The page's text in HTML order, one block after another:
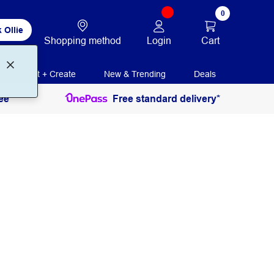
Ollie
Shopping method Login
0
Cart
Print + Create New & Trending Deals
Free standard delivery*